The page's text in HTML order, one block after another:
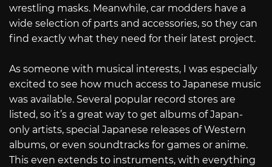
wrestling masks. Meanwhile, car modders have a
wide selection of parts and accessories, so they can
find exactly what they need for their latest project.
As someone with musical interests, I was especially
excited to see how much access to Japanese music
was available. Several popular record stores are
listed, so it’s a great way to get albums of Japan-
only artists, special Japanese releases of Western
albums, or even soundtracks for games or anime.
This even extends to instruments, with everything